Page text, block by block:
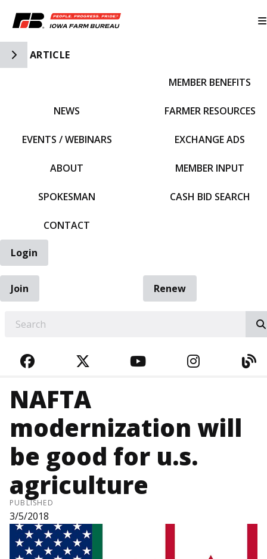
Toggle Side Navigation
ARTICLE
NEWS
EVENTS / WEBINARS
ABOUT
SPOKESMAN
CONTACT
MEMBER BENEFITS
FARMER RESOURCES
EXCHANGE ADS
MEMBER INPUT
CASH BID SEARCH
Login
Join
Renew
FACEBOOKTWITTERYOUTUBE
NAFTA
modernization will
be good for u.s.
agriculture
PUBLISHED
3/5/2018